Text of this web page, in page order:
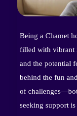
Being a Chamet
filled with vibrant
and the potential
behind the fun
of
seeking support